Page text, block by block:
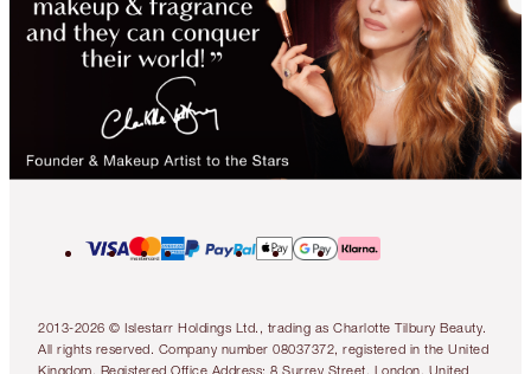
2013-2026 © Islestarr Holdings Ltd., trading as Charlotte Tilbury Beauty.
All rights reserved. Company number 08037372, registered in the United
Kingdom. Registered Office Address: 8 Surrey Street, London, United